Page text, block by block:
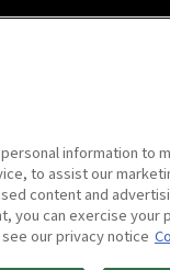
information to
to assist our
content and
you can exercise your
our privacy notice